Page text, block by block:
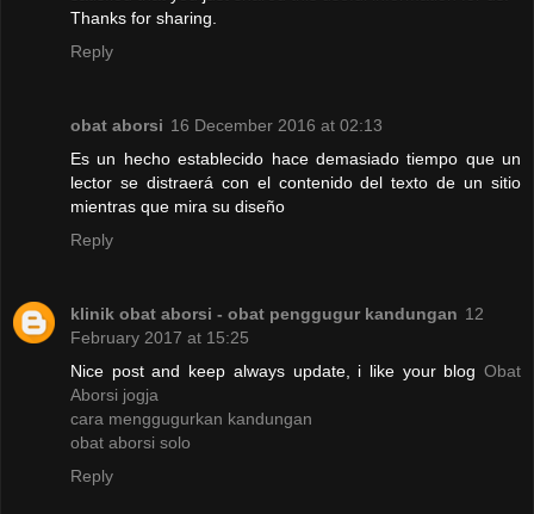
Thanks for sharing.
Reply
obat aborsi 16 December 2016 at 02:13
Es un hecho establecido hace demasiado tiempo que un
lector se distraerá con el contenido del texto de un sitio
mientras que mira su diseño
Reply
klinik obat aborsi - obat penggugur kandungan 12
February 2017 at 15:25
Nice post and keep always update, i like your blog Obat
Aborsi jogja
cara menggugurkan kandungan
obat aborsi solo
Reply